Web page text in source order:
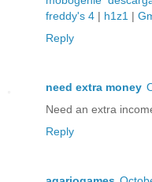
freddy's 4 | h1z1 |
Reply
need extra money
Need an extra
Reply